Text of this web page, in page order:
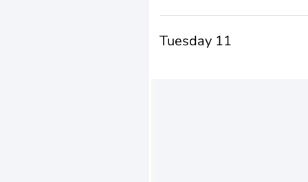
Tuesday 11